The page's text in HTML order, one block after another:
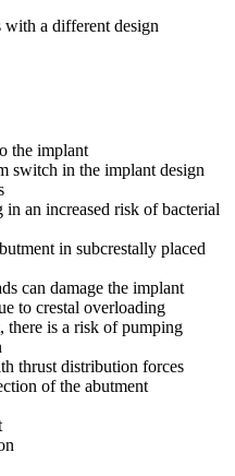
with a different design
the implant
switch in the implant design
an increased risk of bacterial
in subcrestally placed
can damage the implant
to crestal overloading
is a risk of pumping
thrust distribution forces
of the abutment